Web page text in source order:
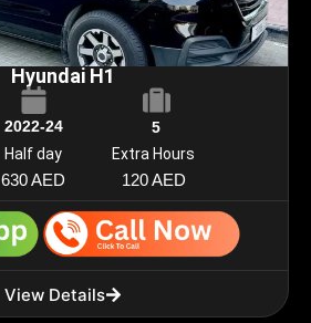
Hyundai H1
2022-24
5
Half day
630 AED
Extra Hours
120 AED
View Details